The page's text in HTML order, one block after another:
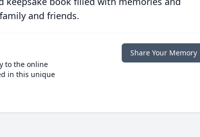
and friends.
to the online
in this unique
Share Your Memory